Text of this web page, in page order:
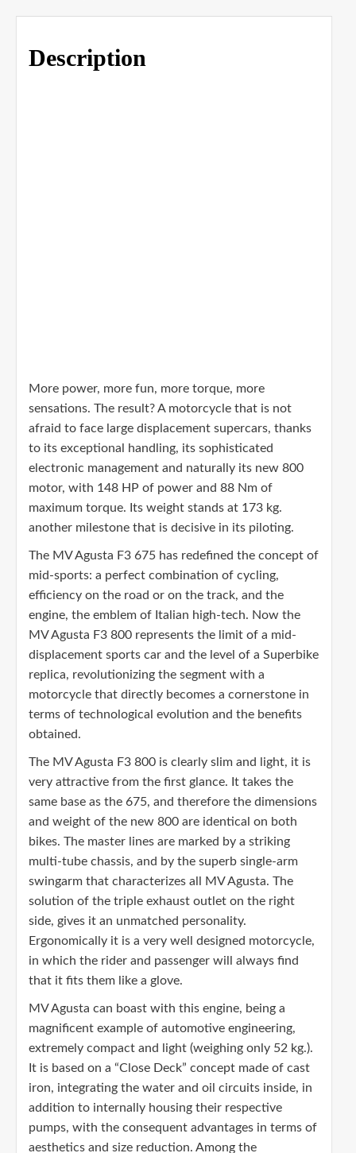
Description
More power, more fun, more torque, more
sensations. The result? A motorcycle that is not
afraid to face large displacement supercars, thanks
to its exceptional handling, its sophisticated
electronic management and naturally its new 800
motor, with 148 HP of power and 88 Nm of
maximum torque. Its weight stands at 173 kg.
another milestone that is decisive in its piloting.
The MV Agusta F3 675 has redefined the concept of
mid-sports: a perfect combination of cycling,
efficiency on the road or on the track, and the
engine, the emblem of Italian high-tech. Now the
MV Agusta F3 800 represents the limit of a mid-
displacement sports car and the level of a Superbike
replica, revolutionizing the segment with a
motorcycle that directly becomes a cornerstone in
terms of technological evolution and the benefits
obtained.
The MV Agusta F3 800 is clearly slim and light, it is
very attractive from the first glance. It takes the
same base as the 675, and therefore the dimensions
and weight of the new 800 are identical on both
bikes. The master lines are marked by a striking
multi-tube chassis, and by the superb single-arm
swingarm that characterizes all MV Agusta. The
solution of the triple exhaust outlet on the right
side, gives it an unmatched personality.
Ergonomically it is a very well designed motorcycle,
in which the rider and passenger will always find
that it fits them like a glove.
MV Agusta can boast with this engine, being a
magnificent example of automotive engineering,
extremely compact and light (weighing only 52 kg.).
It is based on a “Close Deck” concept made of cast
iron, integrating the water and oil circuits inside, in
addition to internally housing their respective
pumps, with the consequent advantages in terms of
aesthetics and size reduction. Among the